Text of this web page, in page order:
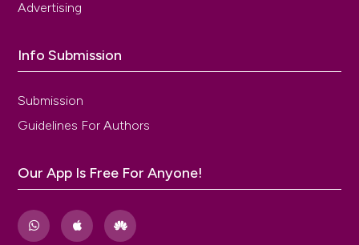
Advertising
Info Submission
Submission
Guidelines For Authors
Our App Is Free For Anyone!